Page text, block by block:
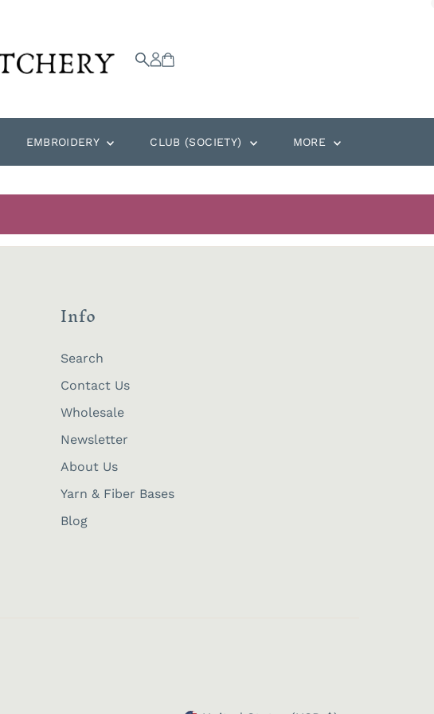
EMBROIDERY CLUB (SOCIETY) MORE
Info
Search
Contact Us
Wholesale
Newsletter
About Us
Yarn & Fiber Bases
Blog